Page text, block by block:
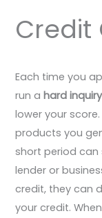
Credit
Each time you
run ahard inquiry
lower your
products you
short period can
lender or
credit, they can
your credit.